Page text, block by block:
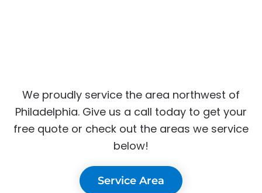
We proudly service the area northwest of
Philadelphia. Give us a call today to get your
free quote or check out the areas we service
below!
Service Area